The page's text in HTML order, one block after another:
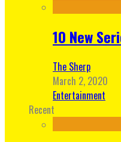
10 New
The Sherp
March 2, 2020
Entertainment
Recent